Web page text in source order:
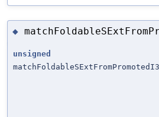
◆
unsigned